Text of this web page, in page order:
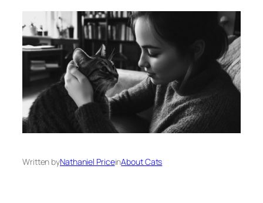
Written byNathaniel PriceinAbout Cats